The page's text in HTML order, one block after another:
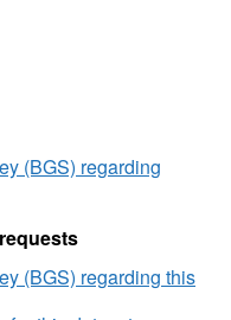
(BGS) regarding
(BGS) regarding this